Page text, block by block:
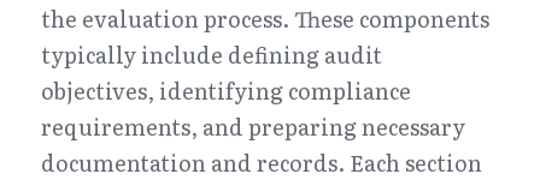
the evaluation process. These components
typically include defining audit
objectives, identifying compliance
requirements, and preparing necessary
documentation and records. Each section